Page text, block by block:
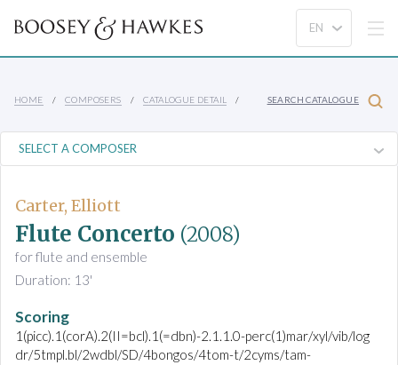
HOME COMPOSERS CATALOGUE DETAIL SEARCH CATALOGUE
Carter, Elliott
Flute Concerto (2008)
for flute and ensemble
Duration: 13'
Scoring
1(picc).1(corA).2(II=bcl).1(=dbn)-2.1.1.0-perc(1)mar/xyl/vib/log
dr/5tmpl.bl/2wdbl/SD/4bongos/4tom-t/2cyms/tam-